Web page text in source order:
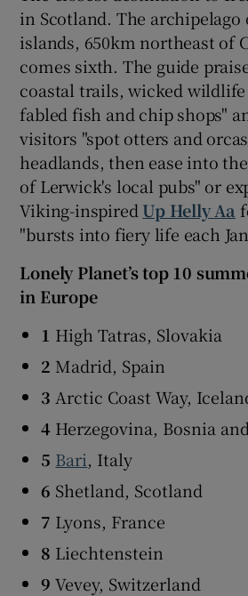
in Scotland. The archipelago
islands, 650km northeast of
comes sixth. The guide
coastal trails, wicked
fabled fish and chip shops"
visitors "spot otters and
headlands, then ease into
of Lerwick's local pubs" or
Viking-inspired Up Helly Aa
"bursts into fiery life each
Lonely Planet’s top 10
in Europe
1 High Tatras, Slovakia
2 Madrid, Spain
3 Arctic Coast Way,
4 Herzegovina, Bosnia
5 Bari, Italy
6 Shetland, Scotland
7 Lyons, France
8 Liechtenstein
9Vevey, Switzerland